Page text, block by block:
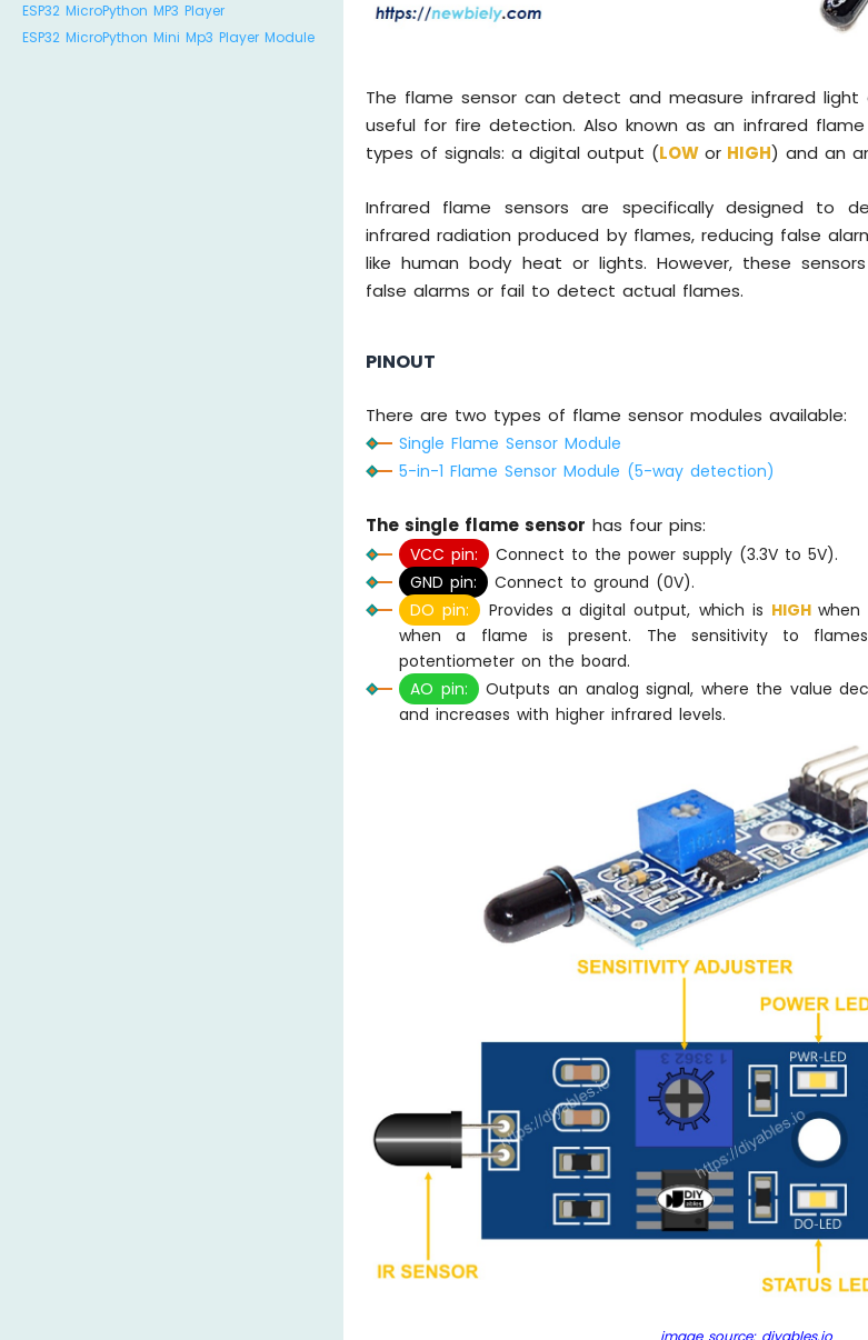
ESP32 MicroPython MP3 Player
ESP32 MicroPython Mini Mp3 Player Module
The flame sensor can detect and measure infrared
useful for fire detection. Also known as an infrared
types of signals: a digital output (LOWor HIGH) and an
Infrared flame sensors are specifically designed to
infrared radiation produced by flames, reducing false
like human body heat or lights. However, these
false alarms or fail to detect actual flames.
PINOUT
There are two types of flame sensor modules available:
Single Flame Sensor Module
5-in-1 Flame Sensor Module (5-way detection)
The single flame sensor has four pins:
VCC pin:
Connect to the power supply (3.3V to 5V).
GND pin:
Connect to ground (0V).
DO pin:
Provides a digital output, which is HIGH
when a flame is present. The sensitivity to
potentiometer on the board.
AO pin: Outputs an analog signal, where the value
and increases with higher infrared levels.